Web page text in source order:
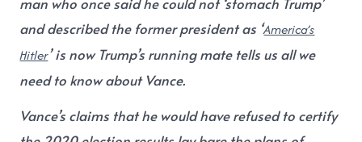
man who once said he could not ‘stomach Trump’
and described the former president as ‘America’s
Hitler’ is now Trump’s running mate tells us all we
need to know about Vance.
Vance’s claims that he would have refused to certify